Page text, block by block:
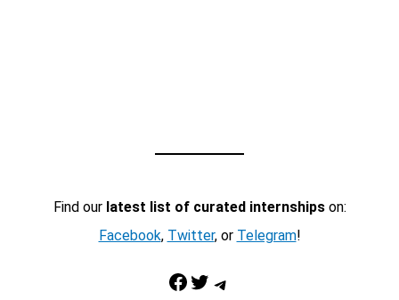
Find our latest list of curated internshipson:
Facebook, Twitter, or Telegram!
Facebook Twitter Telegram